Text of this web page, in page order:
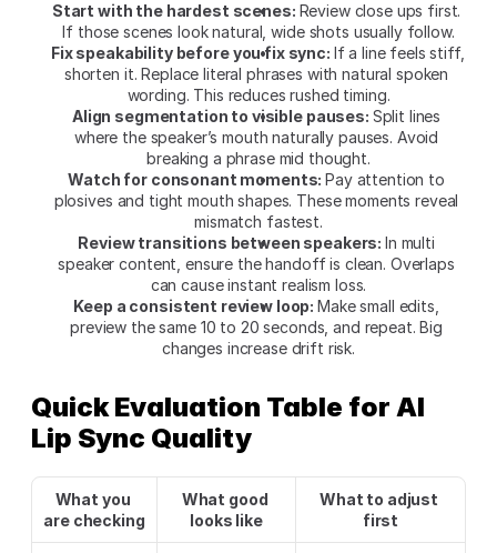
Start with the hardest scenes: Review close ups first.
If those scenes look natural, wide shots usually follow.
Fix speakability before you fix sync: If a line feels stiff,
shorten it. Replace literal phrases with natural spoken
wording. This reduces rushed timing.
Align segmentation to visible pauses: Split lines
where the speaker’s mouth naturally pauses. Avoid
breaking a phrase mid thought.
Watch for consonant moments: Pay attention to
plosives and tight mouth shapes. These moments reveal
mismatch fastest.
Review transitions between speakers: In multi
speaker content, ensure the handoff is clean. Overlaps
can cause instant realism loss.
Keep a consistent review loop: Make small edits,
preview the same 10 to 20 seconds, and repeat. Big
changes increase drift risk.
Quick Evaluation Table for AI
Lip Sync Quality
What you
are checking
What good
looks like
What to adjust
first